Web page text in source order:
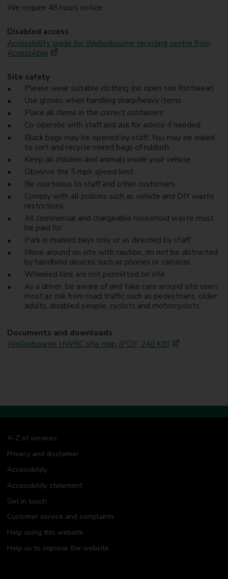
We require 48 hours notice.
Disabled access
Accessibility guide for Wellesbourne recycling centre from
AccessAble
Site safety
Please wear suitable clothing (no open toe footwear)
Use gloves when handling sharp/heavy items
Place all items in the correct containers
Co-operate with staff and ask for advice if needed
Black bags may be opened by staff. You may be asked
to sort and recycle mixed bags of rubbish
Keep all children and animals inside your vehicle
Observe the 5 mph speed limit
Be courteous to staff and other customers
Comply with all policies such as vehicle and DIY waste
restrictions
All commercial and chargeable household waste must
be paid for
Park in marked bays only or as directed by staff
Move around on site with caution, do not be distracted
by handheld devices such as phones or cameras
Wheeled bins are not permitted on site
As a driver, be aware of and take care around site users
most at risk from road traffic such as pedestrians, older
adults, disabled people, cyclists and motorcyclists
Documents and downloads
Wellesbourne HWRC site map (PDF, 240 KB)
A-Z of services
Privacy and disclaimer
Accessibility
Accessibility statement
Get in touch
Customer service and complaints
Help using this website
Help us to improve the website